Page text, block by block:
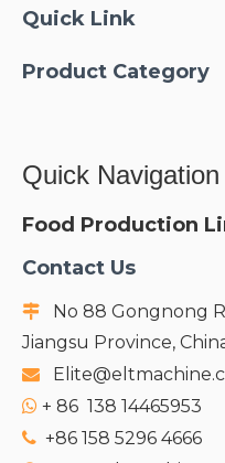
Quick Link
Product Category
Quick Navigation
Food Production
Contact Us

No 88 Gongnong
Jiangsu Province,

 + 86 138 14465953
 +86 158 5296 4666